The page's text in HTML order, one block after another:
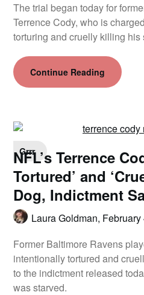
The trial began today for
Terrence Cody, who is
torturing and cruelly killing his
Continue Reading
Grrr
NFL’s Terrence
Tortured’ and
Dog, Indictment
Laura Goldman,
Former Baltimore Ravens
intentionally tortured and
to the indictment released
was starved.